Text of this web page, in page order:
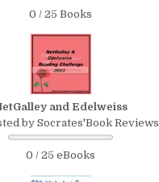
0 / 25 Books
and Edelweiss
by Socrates'Book Reviews
0 / 25 eBooks